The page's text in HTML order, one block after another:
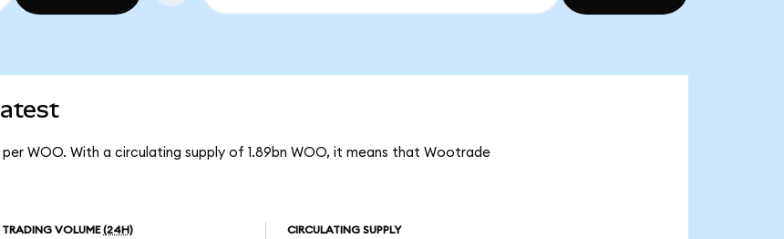
WOO. With a circulating supply of 1.89bn WOO, it means that Wootrade
TRADING VOLUME (24H) CIRCULATING SUPPLY